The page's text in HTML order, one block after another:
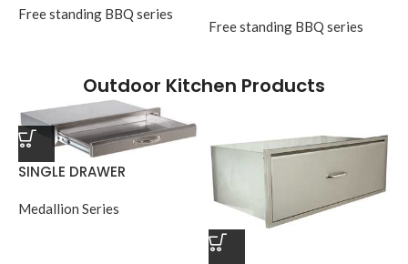
Free standing BBQ series
Free standing BBQ series
Outdoor Kitchen Products
SINGLE DRAWER
Medallion Series